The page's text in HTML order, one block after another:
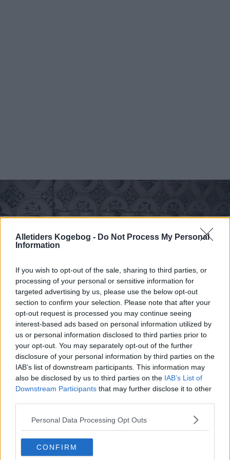
Alletiders Kogebog - Do Not Process My Personal
Information
If you wish to opt-out of the sale, sharing to third parties, or
processing of your personal or sensitive information for
targeted advertising by us, please use the below opt-out
section to confirm your selection. Please note that after your
opt-out request is processed you may continue seeing
interest-based ads based on personal information utilized by
us or personal information disclosed to third parties prior to
your opt-out. You may separately opt-out of the further
disclosure of your personal information by third parties on the
IAB’s list of downstream participants. This information may
also be disclosed by us to third parties on the IAB’s List of
Downstream Participants that may further disclose it to other
Personal Data Processing Opt Outs
CONFIRM
Råmarineret fisk - Bentes fanø ceviche ... klik for at komme tilbage
Råmarineret fisk - Bentes fanø